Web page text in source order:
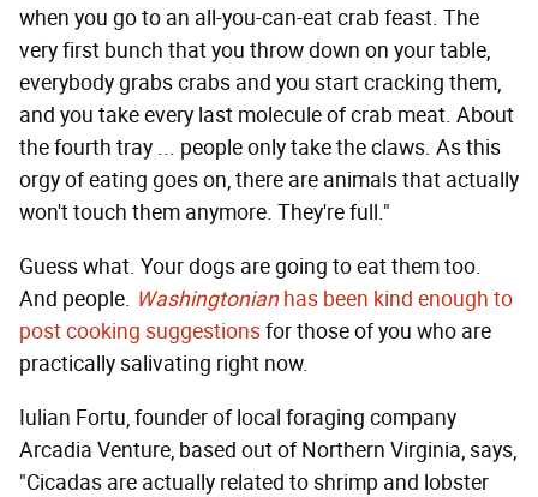
when you go to an all-you-can-eat crab feast. The
very first bunch that you throw down on your table,
everybody grabs crabs and you start cracking them,
and you take every last molecule of crab meat. About
the fourth tray ... people only take the claws. As this
orgy of eating goes on, there are animals that actually
won't touch them anymore. They're full."
Guess what. Your dogs are going to eat them too.
And people. Washingtonianhas been kind enough to
post cooking suggestionsfor those of you who are
practically salivating right now.
Iulian Fortu, founder of local foraging company
Arcadia Venture, based out of Northern Virginia, says,
"Cicadas are actually related to shrimp and lobster